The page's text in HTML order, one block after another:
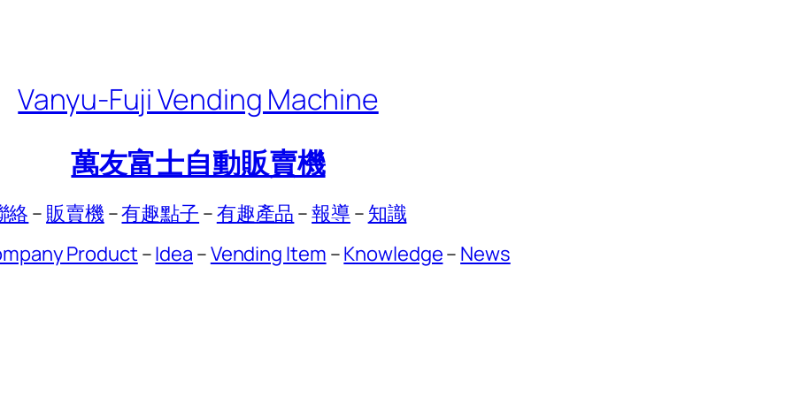
Vanyu-Fuji Vending Machine
萬友富士自動販賣機
絡 – 販賣機 –有趣點子 –有趣產品 –報導 – 知識
Product –Idea –Vending Item –Knowledge– News